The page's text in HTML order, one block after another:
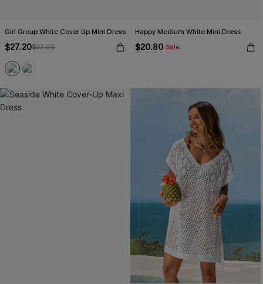
Girl Group White Cover-Up Mini Dress
$27.20$32.00
Happy Medium White Mini Dress
$20.80 Sale